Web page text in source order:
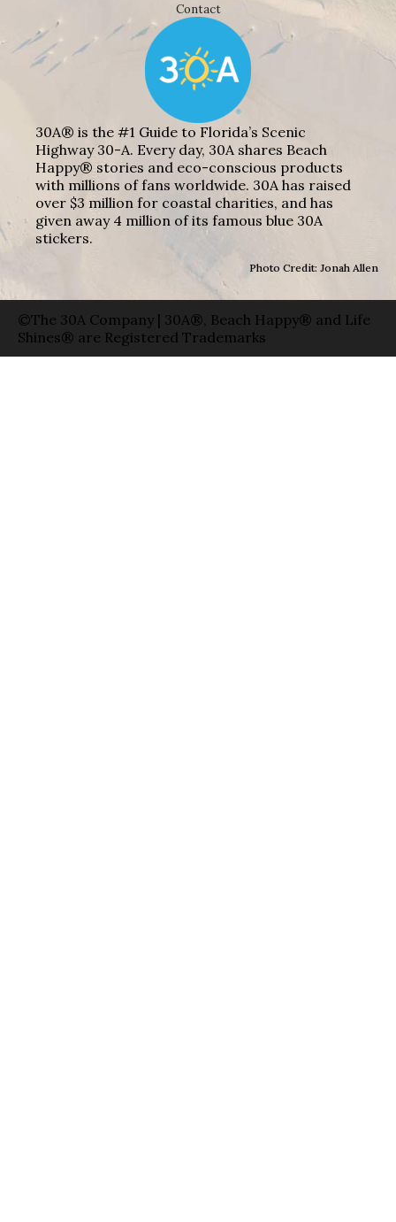
Contact
30A® is the #1 Guide to Florida’s Scenic
Highway 30-A. Every day, 30A shares Beach
Happy® stories and eco-conscious products
with millions of fans worldwide. 30A has raised
over $3 million for coastal charities, and has
given away 4 million of its famous blue 30A
stickers.
Photo Credit: Jonah Allen
©The 30A Company | 30A®, Beach Happy® and Life
Shines® are Registered Trademarks